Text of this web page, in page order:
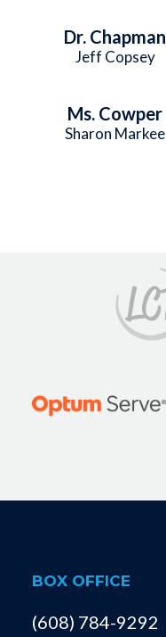
Dr. Chapman
Jeff Copsey
Ms. Cowper
Sharon Markee
BOX OFFICE
(608) 784-9292